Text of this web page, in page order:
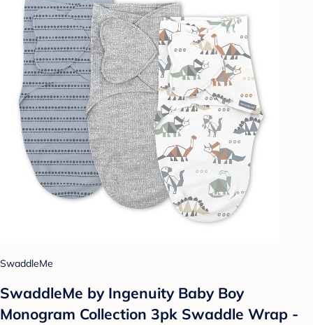
SwaddleMe
SwaddleMe by Ingenuity Baby Boy
Monogram Collection 3pk Swaddle Wrap -